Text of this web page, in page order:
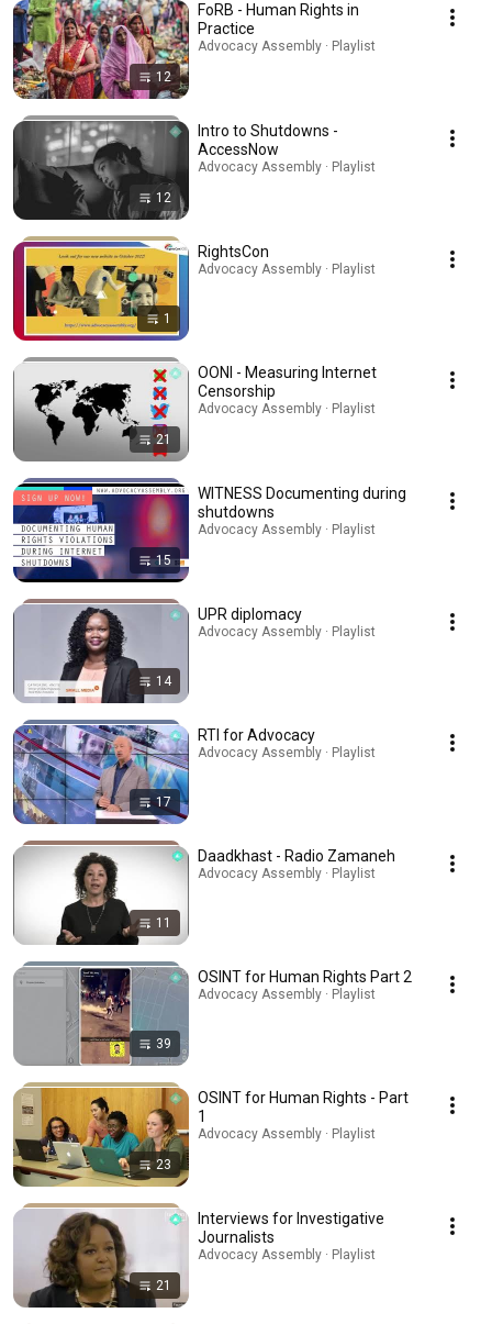
12
FoRB - Human Rights in
Practice
Advocacy Assembly · Playlist
12
Intro to Shutdowns -
AccessNow
Advocacy Assembly · Playlist
1
RightsCon
Advocacy Assembly · Playlist
21
OONI - Measuring Internet
Censorship
Advocacy Assembly · Playlist
15
WITNESS Documenting during
shutdowns
Advocacy Assembly · Playlist
14
UPR diplomacy
Advocacy Assembly · Playlist
17
RTI for Advocacy
Advocacy Assembly · Playlist
11
Daadkhast - Radio Zamaneh
Advocacy Assembly · Playlist
39
OSINT for Human Rights Part 2
Advocacy Assembly · Playlist
23
OSINT for Human Rights - Part
1
Advocacy Assembly · Playlist
21
Interviews for Investigative
Journalists
Advocacy Assembly · Playlist